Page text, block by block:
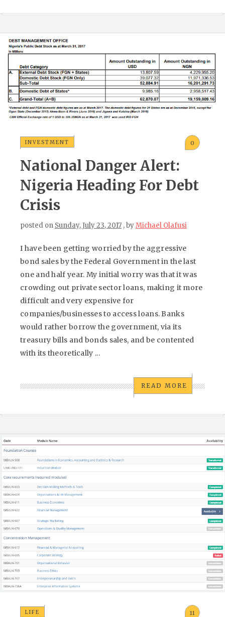
INVESTMENT 0
National Danger Alert:
Nigeria Heading For Debt
Crisis
posted on Sunday, July 23, 2017 , byMichael Olafusi
I have been getting worried by the aggressive
bond sales by the Federal Government in the last
one and half year. My initial worry was that it was
crowding out private sector loans, making it more
difficult and very expensive for
companies/businesses to access loans. Banks
would rather borrow the government, via its
treasury bills and bonds sales, and be contented
with its theoretically ...
READ MORE
LIFE 11